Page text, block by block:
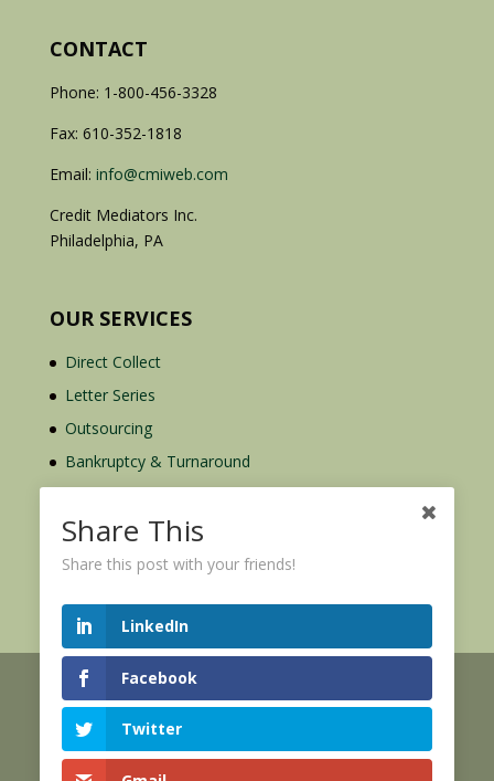
CONTACT
Phone: 1-800-456-3328
Fax: 610-352-1818
Email: info@cmiweb.com
Credit Mediators Inc.
Philadelphia, PA
OUR SERVICES
Direct Collect
Letter Series
Outsourcing
Bankruptcy & Turnaround
Credit Report Plus
© 2026 Credit Mediators Inc.
Online User Agreement
XML Sitemap|eCommerce Policy|Privacy Policy
Share This
Share this post with your friends!
LinkedIn
Facebook
Twitter